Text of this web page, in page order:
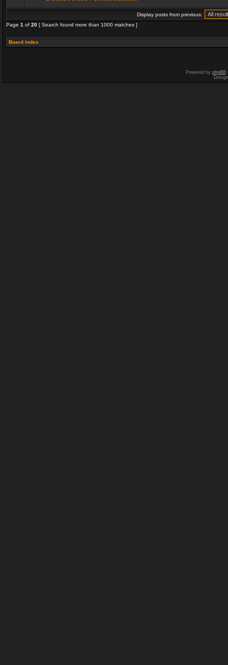
Display posts from previous:
Page 1 of 20 [ Search found more than 1000 matches ]
Board index
Powered by phpBB